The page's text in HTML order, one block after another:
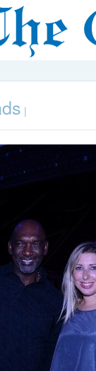
|